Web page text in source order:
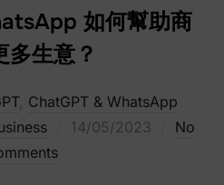
如何幫助商
多生意？
, ChatGPT & WhatsApp
Posted
14/05/2023
No